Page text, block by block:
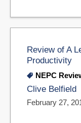
Review of A
Productivity
NEPC
Clive Belfield
February 27,